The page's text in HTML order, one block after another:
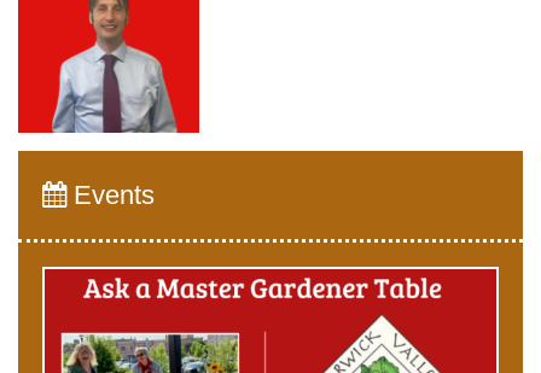
Events